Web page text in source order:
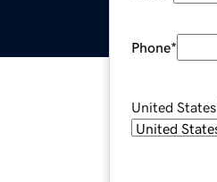
Phone*
United States